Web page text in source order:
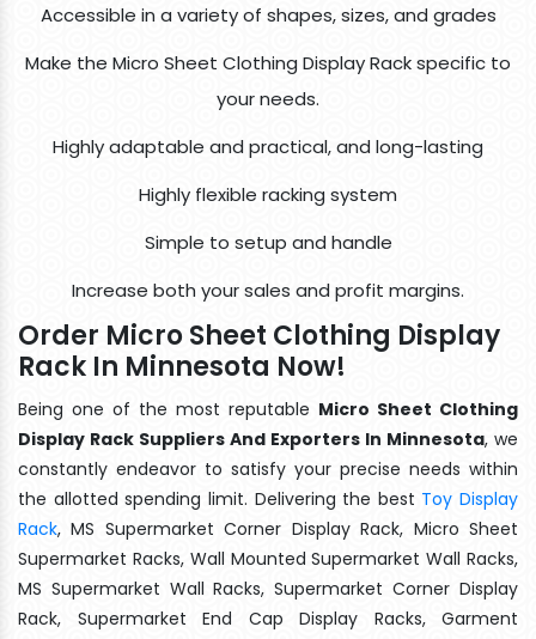
Accessible in a variety of shapes, sizes, and grades
Make the Micro Sheet Clothing Display Rack specific to
your needs.
Highly adaptable and practical, and long-lasting
Highly flexible racking system
Simple to setup and handle
Increase both your sales and profit margins.
Order Micro Sheet Clothing Display
Rack In Minnesota Now!
Being one of the most reputable Micro Sheet Clothing
Display Rack Suppliers And Exporters In Minnesota, we
constantly endeavor to satisfy your precise needs within
the allotted spending limit. Delivering the best Toy Display
Rack, MS Supermarket Corner Display Rack, Micro Sheet
Supermarket Racks, Wall Mounted Supermarket Wall Racks,
MS Supermarket Wall Racks, Supermarket Corner Display
Rack, Supermarket End Cap Display Racks, Garment